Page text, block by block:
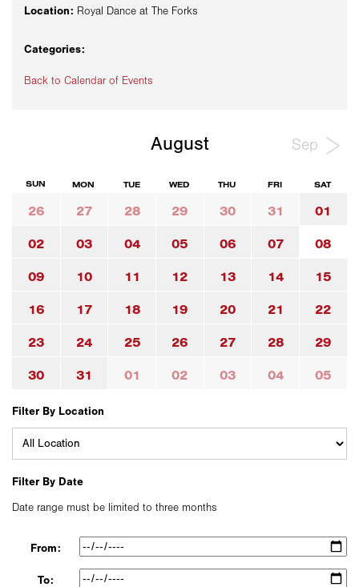
Location: Royal Dance at The Forks
Categories:
Back to Calendar of Events
August Sep
SUN MON TUE WED THU FRI SAT
26 27 28 29 30 31 01
02 03 04 05 06 07 08
09 10 11 12 13 14 15
16 17 18 19 20 21 22
23 24 25 26 27 28 29
30 31 01 02 03 04 05
Filter By Location
Filter By Date
Date range must be limited to three months
From:
To: